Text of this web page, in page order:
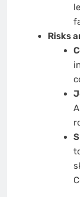
Risks